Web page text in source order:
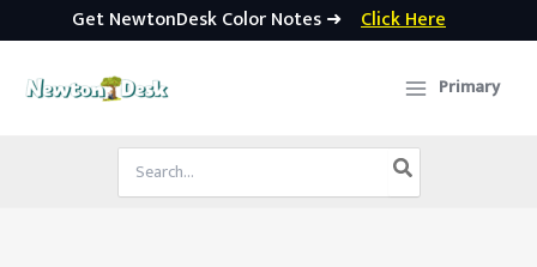
Get NewtonDesk Color Notes ➜ Click Here
Primary
Search
for: